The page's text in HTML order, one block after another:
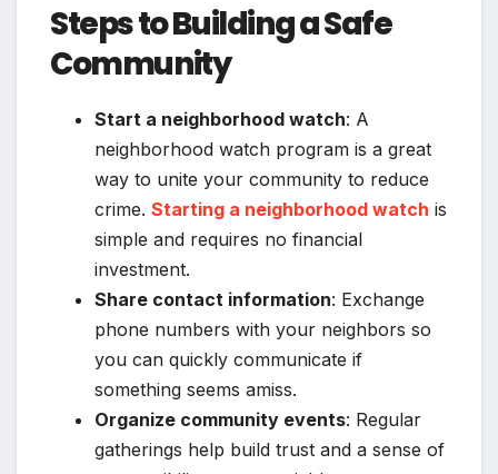
Steps to Building a Safe
Community
Start a neighborhood watch: A
neighborhood watch program is a great
way to unite your community to reduce
crime. Starting a neighborhood watch is
simple and requires no financial
investment.
Share contact information: Exchange
phone numbers with your neighbors so
you can quickly communicate if
something seems amiss.
Organize community events: Regular
gatherings help build trust and a sense of